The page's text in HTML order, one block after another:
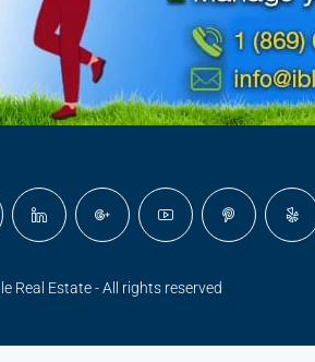
Real Estate - All rights reserved